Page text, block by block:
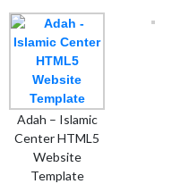
Adah – Islamic
Center HTML5
Website
Template